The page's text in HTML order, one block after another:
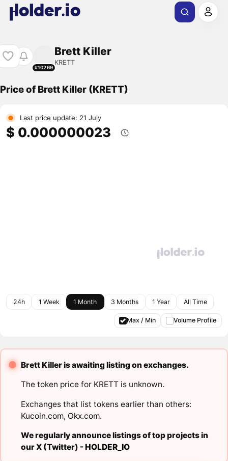
#10269
Brett Killer
KRETT
Price of Brett Killer (KRETT)
Last price update: 21 July
$ 0.000000023
24h 1 Week 1 Month 3 Months 1 Year All Time
Max / Min Volume Profile
Brett Killer is awaiting listing on exchanges.
The token price for KRETT is unknown.
Exchanges that list tokens earlier than others:
Kucoin.com, Okx.com.
We regularly announce listings of top projects in
our X (Twitter) -HOLDER_IO